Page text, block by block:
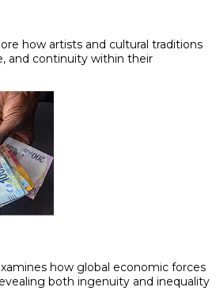
how artists and cultural traditions
and continuity within their
how global economic forces
both ingenuity and inequality